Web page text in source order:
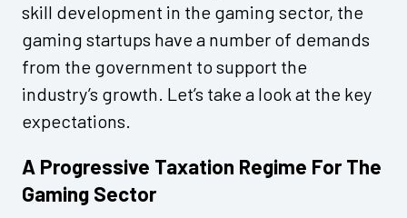
skill development in the gaming sector, the
gaming startups have a number of demands
from the government to support the
industry’s growth. Let’s take a look at the key
expectations.
A Progressive Taxation Regime For The
Gaming Sector